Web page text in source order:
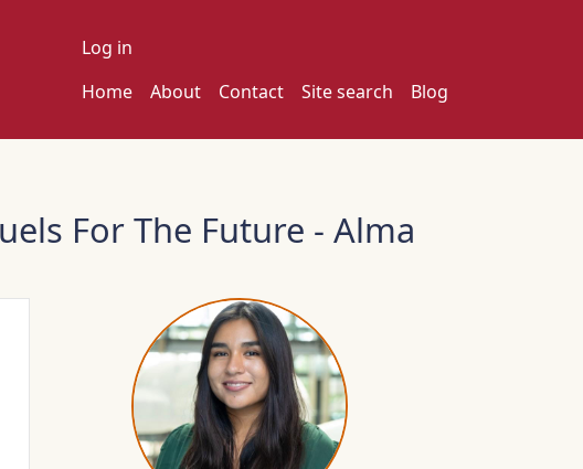
User account menu
Log in
Main navigation
Home About Contact Site search Blog
For The Future - Alma